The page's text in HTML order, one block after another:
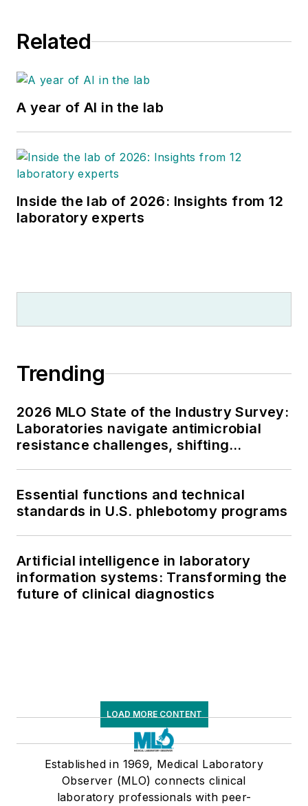
Related
A year of AI in the lab
Inside the lab of 2026: Insights from 12
laboratory experts
Trending
2026 MLO State of the Industry Survey:
Laboratories navigate antimicrobial
resistance challenges, shifting
Essential functions and technical
standards in U.S. phlebotomy programs
Artificial intelligence in laboratory
information systems: Transforming the
future of clinical diagnostics
LOAD MORE CONTENT
Established in 1969, Medical Laboratory
Observer (MLO) connects clinical
laboratory professionals with peer-